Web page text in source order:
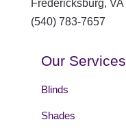
Fredericksburg, VA
(540) 783-7657
Our Services
Blinds
Shades